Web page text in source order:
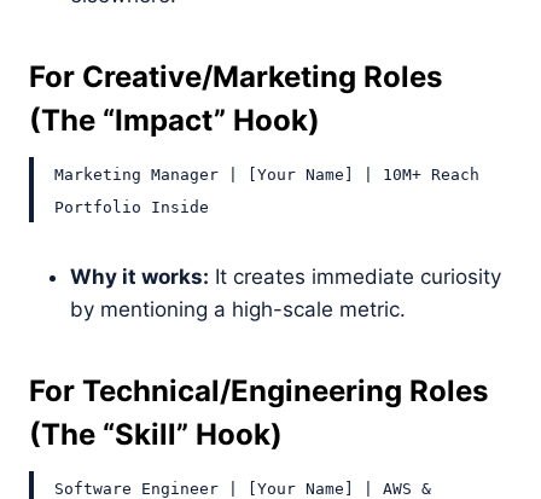
For Creative/Marketing Roles
(The “Impact” Hook)
Marketing Manager | [Your Name] | 10M+ Reach
Portfolio Inside
Why it works: It creates immediate curiosity
by mentioning a high-scale metric.
For Technical/Engineering Roles
(The “Skill” Hook)
Software Engineer | [Your Name] | AWS &